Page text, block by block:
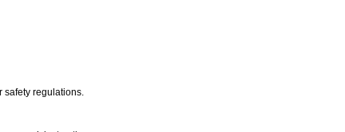
safety regulations.